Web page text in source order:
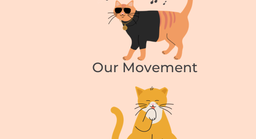
Our Movement